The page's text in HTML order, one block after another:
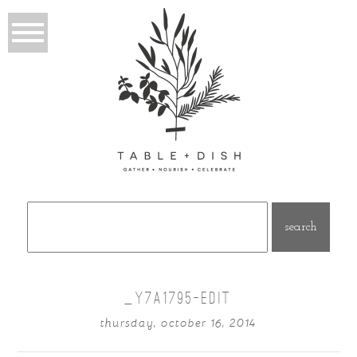
_Y7A1795-EDIT
thursday, october 16, 2014